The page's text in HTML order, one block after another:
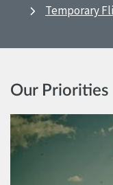
Temporary
Our Priorities